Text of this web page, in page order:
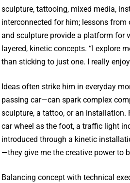
sculpture, tattooing, mixed media,
interconnected for him; lessons
and sculpture provide a platform for
layered, kinetic concepts. “I explore
than sticking to just one. I really
Ideas often strike him in everyday
passing car—can spark complex
sculpture, a tattoo, or an installation.
car wheel as the foot, a traffic light
introduced through a kinetic
—they give me the creative power to
Balancing concept with technical